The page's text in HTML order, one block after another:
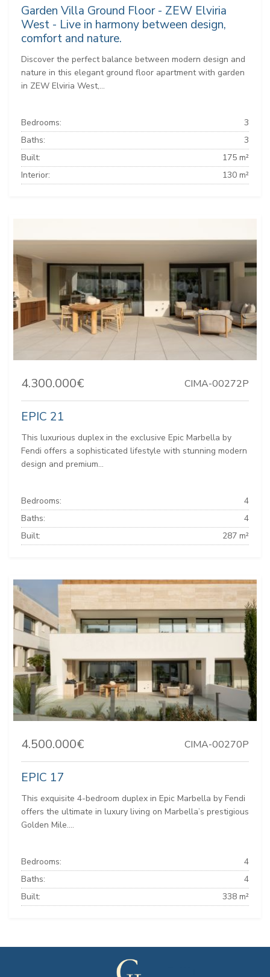
Garden Villa Ground Floor - ZEW Elviria
West - Live in harmony between design,
comfort and nature.
Discover the perfect balance between modern design and
nature in this elegant ground floor apartment with garden
in ZEW Elviria West,...
Bedrooms:
3
Baths:
3
Built:
175 m²
Interior:
130 m²
4.300.000€ CIMA-00272P
EPIC 21
This luxurious duplex in the exclusive Epic Marbella by
Fendi offers a sophisticated lifestyle with stunning modern
design and premium...
Bedrooms:
4
Baths:
4
Built:
287 m²
4.500.000€ CIMA-00270P
EPIC 17
This exquisite 4-bedroom duplex in Epic Marbella by Fendi
offers the ultimate in luxury living on Marbella’s prestigious
Golden Mile....
Bedrooms:
4
Baths:
4
Built:
338 m²